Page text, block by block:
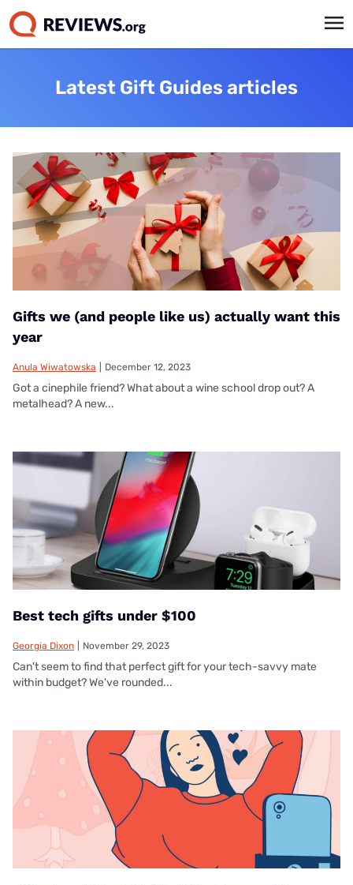
Latest Gift Guides articles
Gifts we (and people like us) actually want this
year
Anula Wiwatowska December 12, 2023
Got a cinephile friend? What about a wine school drop out? A
metalhead? A new...
Best tech gifts under $100
Georgia Dixon November 29, 2023
Can't seem to find that perfect gift for your tech-savvy mate
within budget? We've rounded...